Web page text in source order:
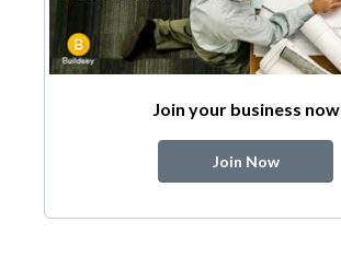
Join your business now
Join Now